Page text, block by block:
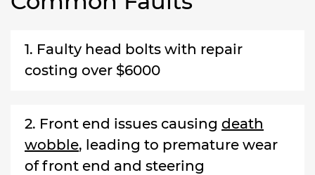
1. Faulty head bolts with repair
costing over $6000
2. Front end issues causing death
wobble, leading to premature wear
of front end and steering